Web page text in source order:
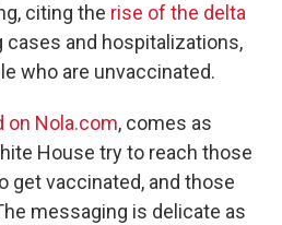
citing the rise of the delta
cases and hospitalizations,
who are unvaccinated.
on Nola.com, comes as
House try to reach those
get vaccinated, and those
messaging is delicate as